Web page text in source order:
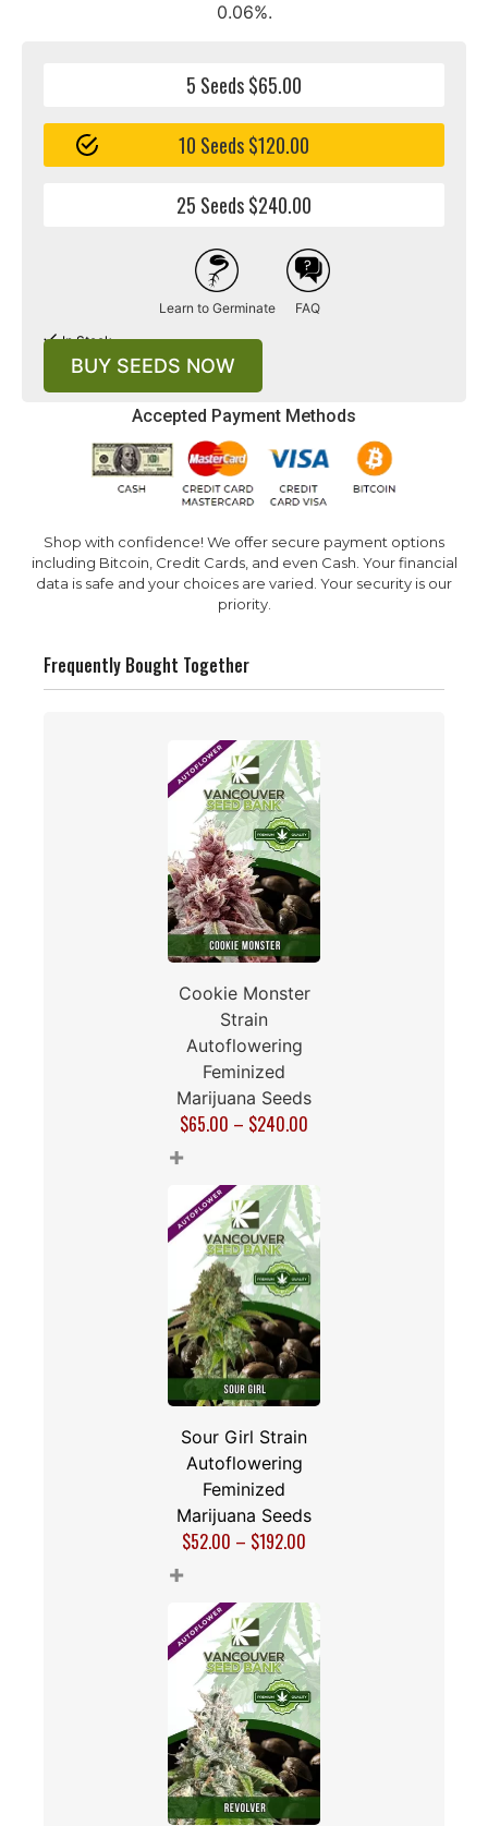
Accepted Payment Methods
0.06%.
Shop with confidence! We offer secure payment options
including Bitcoin, Credit Cards, and even Cash. Your financial
data is safe and your choices are varied. Your security is our
priority.
5 Seeds $65.00
10 Seeds $120.00
25 Seeds $240.00
Learn to Germinate FAQ
In Stock
BUY SEEDS NOW
Frequently Bought Together
Cookie Monster
Strain
Autoflowering
Feminized
Marijuana Seeds
$65.00 – $240.00
+
Sour Girl Strain
Autoflowering
Feminized
Marijuana Seeds
$52.00 – $192.00
+